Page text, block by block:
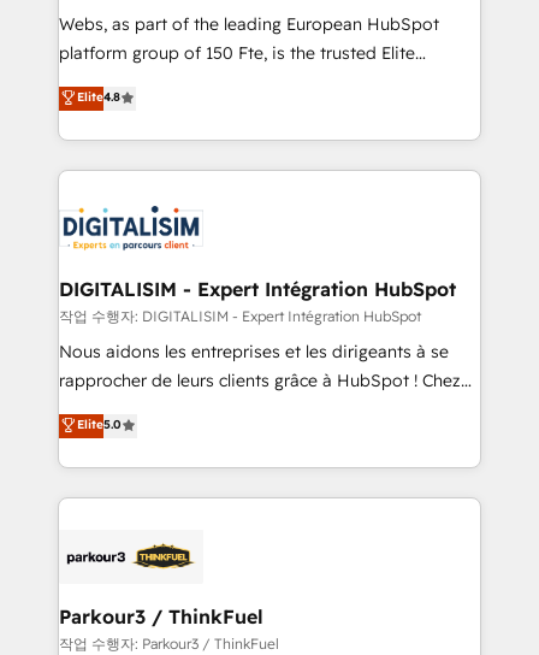
HubSpot pros 📊 Lead generation services using
HubSpot Why us? - SIX HubSpot Accreditations -
CRM, Solutions Architecture, Onboarding , Data
Migration, Custom Integration & Platform
team of 25+ experts Contact us today to help you
get more from your investment in HubSpot.
Webs, as part of the leading European HubSpot
platform group of 150 Fte, is the trusted Elite
HubSpot CRM Partner offering you a roadmap on
maximizing EBITDA and achieving Commercial
Excellence. With our targeted processes, we
strengthen your digital transformation and minimize
Implementation partner, we provide expertise to
drive your business forward. Since 2015 we are fully
dedicated to HubSpot and with an experienced
team (50+), we work with reputable companies in
B2B sectors such as manufacturing, SaaS and
business services. We prepare a customized
impact of your digital transformation, including a
detailed financial rationale with a focus on ROI and
embark on a transformational journey that sets your
business up for long-term success. Unlock your
Elite4.8
DIGITALISIM - Expert Intégration HubSpot
작업 수행자: DIGITALISIM - Expert Intégration HubSpot
Nous aidons les entreprises et les dirigeants à se
rapprocher de leurs clients grâce à HubSpot ! Chez
DIGITALISIM, nous avons l'intime conviction que la
réussite des entreprises passe par l’innovation web,
le marketing digital, et la relation client ! C'est
pourquoi, nos experts sont à la fois capables de
référencement, votre stratégie digitale et le pilotage
projet HubSpot avec DIGITALISIM : 🧽 Nettoyage,
migration et intégration des bases de données. 🚀
Elite5.0
Parkour3 / ThinkFuel
작업 수행자: Parkour3 / ThinkFuel